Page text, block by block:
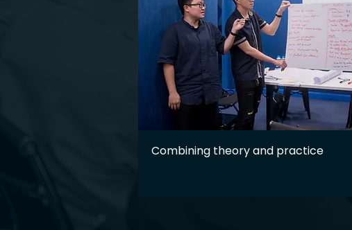
Combining theory and practice